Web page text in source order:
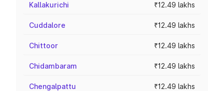
Kallakurichi ₹12.49 lakhs
Cuddalore ₹12.49 lakhs
Chittoor ₹12.49 lakhs
Chidambaram ₹12.49 lakhs
Chengalpattu ₹12.49 lakhs